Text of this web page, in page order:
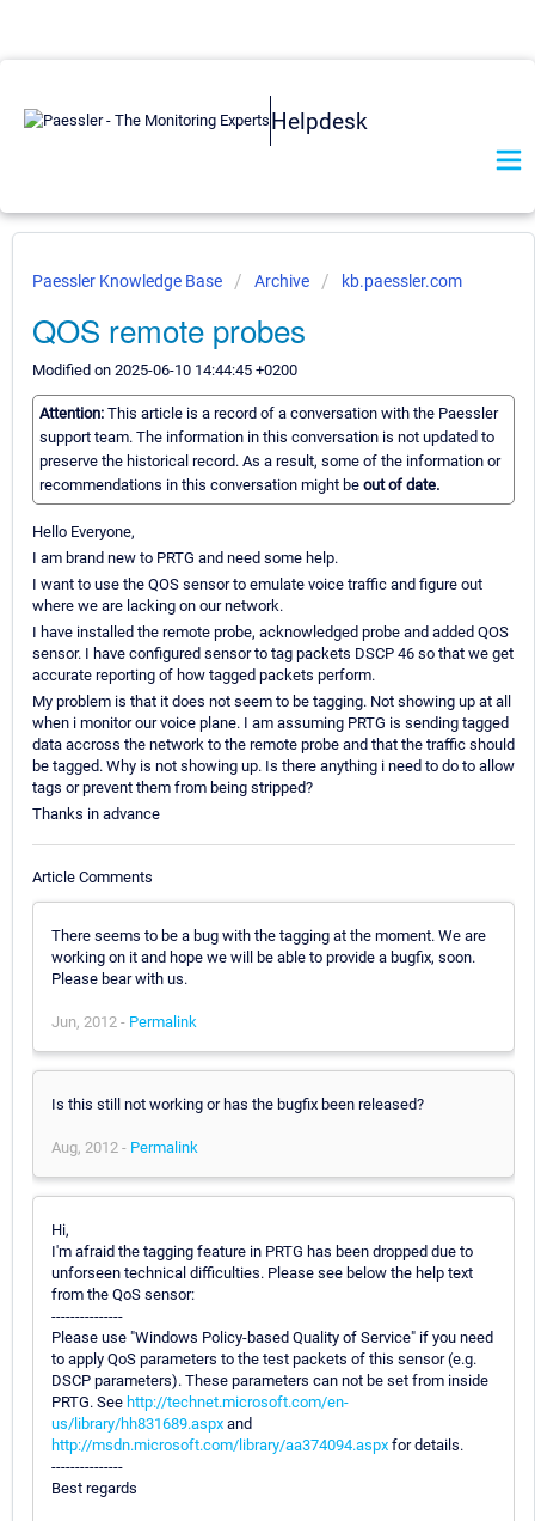
Helpdesk
Paessler Knowledge Base Archive kb.paessler.com
QOS remote probes
Modified on 2025-06-10 14:44:45 +0200
Attention: This article is a record of a conversation with the Paessler
support team. The information in this conversation is not updated to
preserve the historical record. As a result, some of the information or
recommendations in this conversation might be out of date.
Hello Everyone,
I am brand new to PRTG and need some help.
I want to use the QOS sensor to emulate voice traffic and figure out
where we are lacking on our network.
I have installed the remote probe, acknowledged probe and added QOS
sensor. I have configured sensor to tag packets DSCP 46 so that we get
accurate reporting of how tagged packets perform.
My problem is that it does not seem to be tagging. Not showing up at all
when i monitor our voice plane. I am assuming PRTG is sending tagged
data accross the network to the remote probe and that the traffic should
be tagged. Why is not showing up. Is there anything i need to do to allow
tags or prevent them from being stripped?
Thanks in advance
Article Comments
There seems to be a bug with the tagging at the moment. We are
working on it and hope we will be able to provide a bugfix, soon.
Please bear with us.
Jun, 2012 - Permalink
Is this still not working or has the bugfix been released?
Aug, 2012 - Permalink
Hi,
I'm afraid the tagging feature in PRTG has been dropped due to
unforseen technical difficulties. Please see below the help text
from the QoS sensor:
---------------
Please use "Windows Policy-based Quality of Service" if you need
to apply QoS parameters to the test packets of this sensor (e.g.
DSCP parameters). These parameters can not be set from inside
PRTG. See http://technet.microsoft.com/en-
us/library/hh831689.aspx and
http://msdn.microsoft.com/library/aa374094.aspx for details.
---------------
Best regards